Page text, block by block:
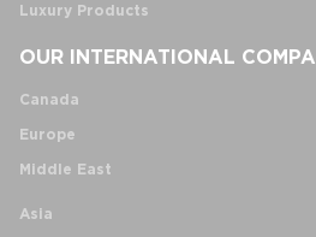
Luxury Products
OUR INTERNATIONAL
Canada
Europe
Middle East
Asia